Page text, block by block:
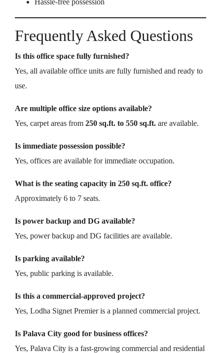
Hassle-free possession
Frequently Asked Questions
Is this office space fully furnished?
Yes, all available office units are fully furnished and ready to
use.
Are multiple office size options available?
Yes, carpet areas from 250 sq.ft. to 550 sq.ft. are available.
Is immediate possession possible?
Yes, offices are available for immediate occupation.
What is the seating capacity in 250 sq.ft. office?
Approximately 6 to 7 seats.
Is power backup and DG available?
Yes, power backup and DG facilities are available.
Is parking available?
Yes, public parking is available.
Is this a commercial-approved project?
Yes, Lodha Signet Premier is a planned commercial project.
Is Palava City good for business offices?
Yes, Palava City is a fast-growing commercial and residential